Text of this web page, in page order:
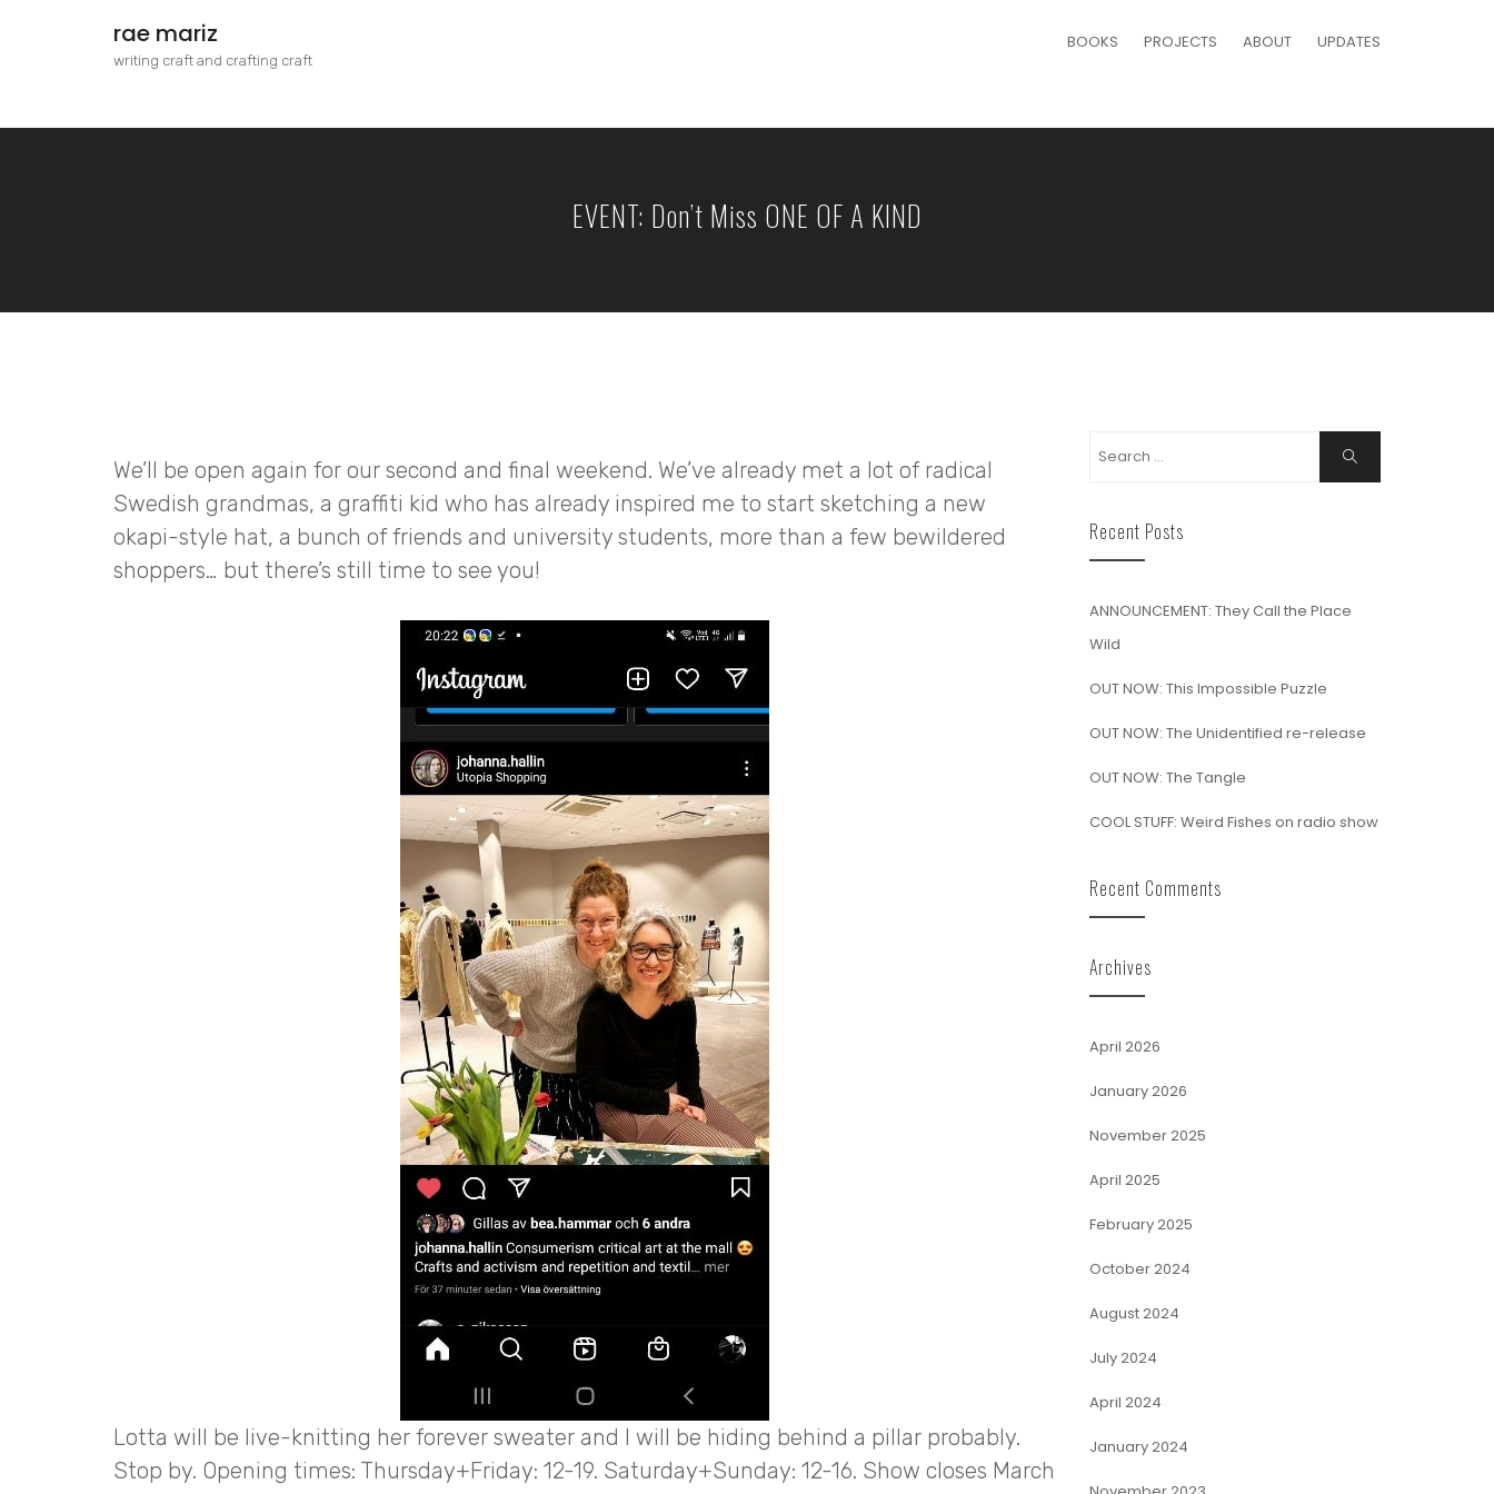
rae mariz
writing craft and crafting craft
BOOKS PROJECTS ABOUT UPDATES
EVENT: Don’t Miss ONE OF A KIND
We’ll be open again for our second and final weekend. We’ve already met a lot of radical
Swedish grandmas, a graffiti kid who has already inspired me to start sketching a new
okapi-style hat, a bunch of friends and university students, more than a few bewildered
shoppers… but there’s still time to see you!
Lotta will be live-knitting her forever sweater and I will be hiding behind a pillar probably.
Stop by. Opening times: Thursday+Friday: 12-19. Saturday+Sunday: 12-16. Show closes March
Recent Posts
ANNOUNCEMENT: They Call the Place
Wild
OUT NOW: This Impossible Puzzle
OUT NOW: The Unidentified re-release
OUT NOW: The Tangle
COOL STUFF: Weird Fishes on radio show
Recent Comments
Archives
April 2026
January 2026
November 2025
April 2025
February 2025
October 2024
August 2024
July 2024
April 2024
January 2024